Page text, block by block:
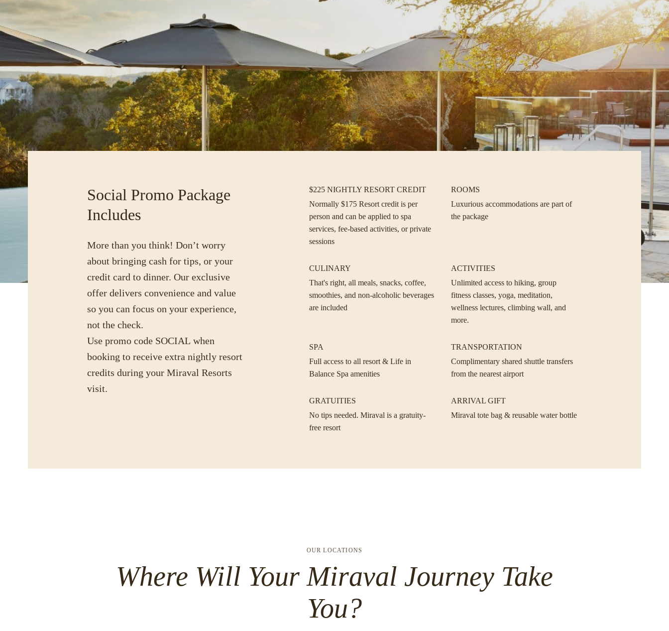
Social Promo Package
Includes
More than you think! Don’t worry
about bringing cash for tips, or your
credit card to dinner. Our exclusive
offer delivers convenience and value
so you can focus on your experience,
not the check.
Use promo code SOCIAL when
booking to receive extra nightly resort
credits during your Miraval Resorts
visit.
$225 NIGHTLY RESORT CREDIT
Normally $175 Resort credit is per
person and can be applied to spa
services, fee-based activities, or private
sessions
ROOMS
Luxurious accommodations are part of
the package
CULINARY
That's right, all meals, snacks, coffee,
smoothies, and non-alcoholic beverages
are included
ACTIVITIES
Unlimited access to hiking, group
fitness classes, yoga, meditation,
wellness lectures, climbing wall, and
more.
SPA
Full access to all resort & Life in
Balance Spa amenities
TRANSPORTATION
Complimentary shared shuttle transfers
from the nearest airport
GRATUITIES
No tips needed. Miraval is a gratuity-
free resort
ARRIVAL GIFT
Miraval tote bag & reusable water bottle
OUR LOCATIONS
Where Will Your Miraval Journey Take
You?